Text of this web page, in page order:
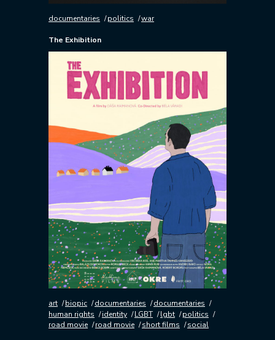
documentaries politics war
The Exhibition
art biopic documentaries
documentaries
human rights
identity LGBT lgbt
politics
road movie
road movie short films social